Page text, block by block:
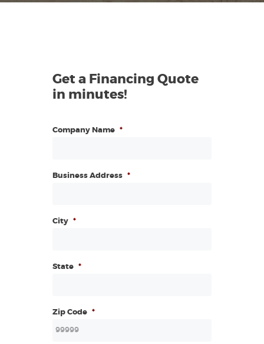
Get a Financing Quote
in minutes!
Company Name *
Business Address *
City *
State *
Zip Code *